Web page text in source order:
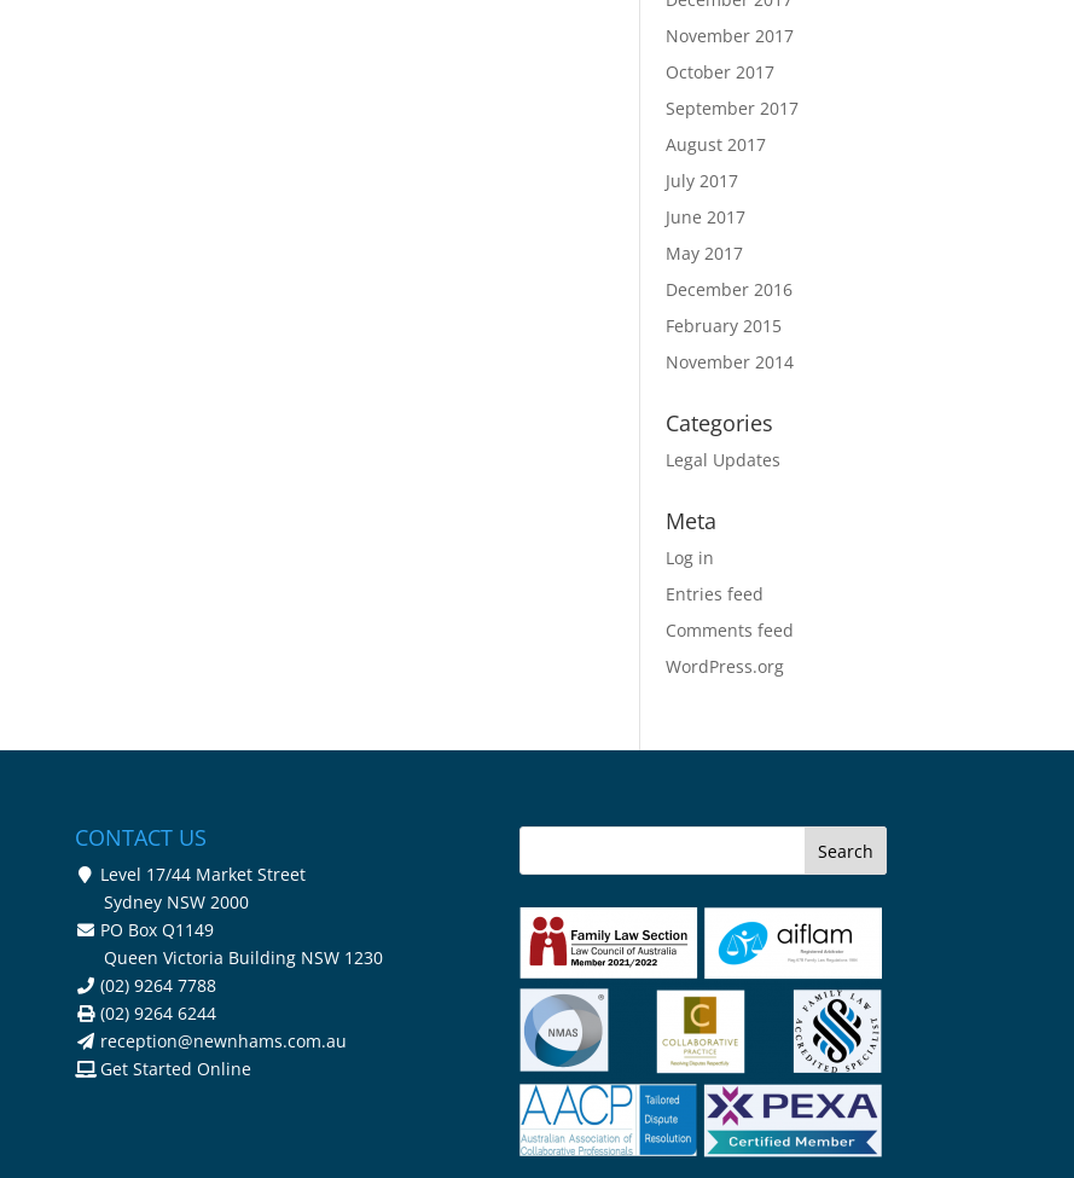
November 2017
October 2017
September 2017
August 2017
July 2017
June 2017
May 2017
December 2016
February 2015
November 2014
Categories
Legal Updates
Meta
Log in
Entries feed
Comments feed
WordPress.org
CONTACT US
Level 17/44 Market Street
Sydney NSW 2000
PO Box Q1149
Queen Victoria Building NSW 1230
(02) 9264 7788
(02) 9264 6244
reception@newnhams.com.au
Get Started Online